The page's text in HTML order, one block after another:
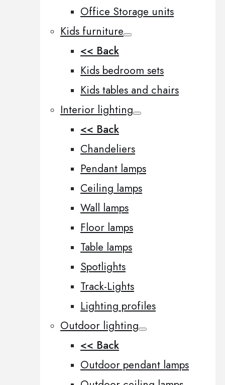
Office Storage units
Kids furniture
<< Back
Kids bedroom sets
Kids tables and chairs
Interior lighting
<< Back
Chandeliers
Pendant lamps
Ceiling lamps
Wall lamps
Floor lamps
Table lamps
Spotlights
Track-Lights
Lighting profiles
Outdoor lighting
<< Back
Outdoor pendant lamps